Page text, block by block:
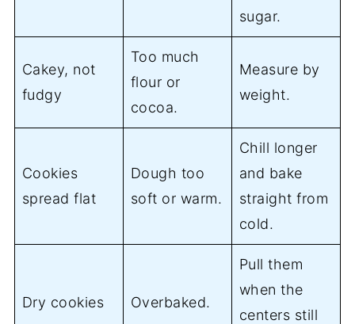
sugar.
Cakey, not
fudgy
Too much
flour or
cocoa.
Measure by
weight.
Cookies
spread flat
Dough too
soft or warm.
Chill longer
and bake
straight from
cold.
Dry cookies Overbaked.
Pull them
when the
centers still